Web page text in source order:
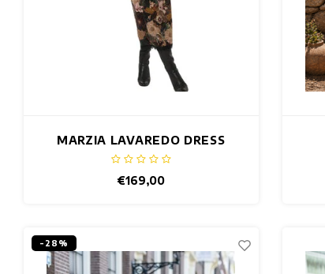
MARZIA LAVAREDO DRESS
€169,00
-28%